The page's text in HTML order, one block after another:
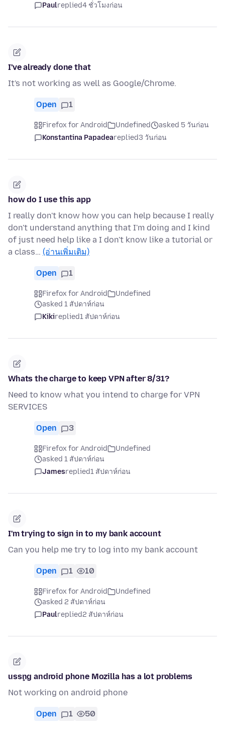
Paulreplied4 ชั่วโมงก่อน
I've already done that
It's not working as well as Google/Chrome.
Open 1
Firefox for Android Undefined
asked 5 วันก่อน
Konstantina Papadeareplied3 วันก่อน
how do I use this app
I really don't know how you can help because I really
don't understand anything that I'm doing and I kind
of just need help like a I don't know like a tutorial or
a class… (อ่านเพิ่มเติม)
Open 1
Firefox for Android
Undefined
asked 1 สัปดาห์ก่อน
Kikireplied1 สัปดาห์ก่อน
Whats the charge to keep VPN after 8/31?
Need to know what you intend to charge for VPN
SERVICES
Open 3
Firefox for Android
Undefined
asked 1 สัปดาห์ก่อน
Jamesreplied1 สัปดาห์ก่อน
I'm trying to sign in to my bank account
Can you help me try to log into my bank account
Open 1 10
Firefox for Android
Undefined
asked 2 สัปดาห์ก่อน
Paulreplied2 สัปดาห์ก่อน
usşng android phone Mozilla has a lot problems
Not working on android phone
Open 1 50